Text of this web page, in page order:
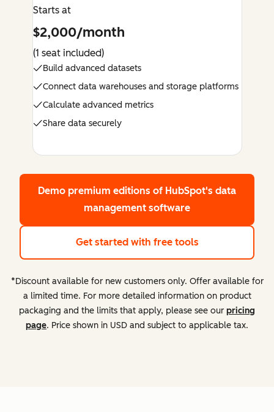
Starts at
$2,000/month
(1 seat included)
Build advanced datasets
Connect data warehouses and storage platforms
Calculate advanced metrics
Share data securely
Demo premium editions of HubSpot's data
management software
Get started with free tools
*Discount available for new customers only. Offer available for
a limited time. For more detailed information on product
packaging and the limits that apply, please see our pricing
page. Price shown in USD and subject to applicable tax.